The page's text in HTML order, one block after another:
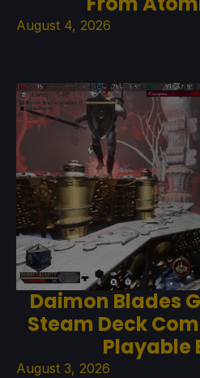
August 4, 2026
Daimon Blades
Steam Deck
Playable
August 3, 2026